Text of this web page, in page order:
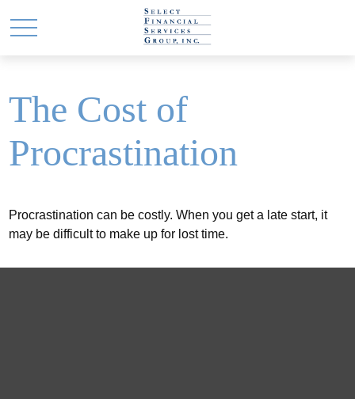
The Cost of
Procrastination
Procrastination can be costly. When you get a late start, it
may be difficult to make up for lost time.